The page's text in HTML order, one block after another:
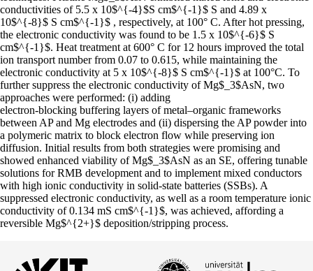
conductivities of 5.5 x 10$^{-4}$S cm$^{-1}$ S and 4.89 x
10$^{-8}$ S cm$^{-1}$ , respectively, at 100° C. After hot pressing,
the electronic conductivity was found to be 1.5 x 10$^{-6}$ S
cm$^{-1}$. Heat treatment at 600° C for 12 hours improved the total
ion transport number from 0.07 to 0.615, while maintaining the
electronic conductivity at 5 x 10$^{-8}$ S cm$^{-1}$ at 100°C. To
further suppress the electronic conductivity of Mg$_3$AsN, two
approaches were performed: (i) adding
electron-blocking buffering layers of metal–organic frameworks
between AP and Mg electrodes and (ii) dispersing the AP powder into
a polymeric matrix to block electron flow while preserving ion
diffusion. Initial results from both strategies were promising and
showed enhanced viability of Mg$_3$AsN as an SE, offering tunable
solutions for RMB development and to implement mixed conductors
with high ionic conductivity in solid-state batteries (SSBs). A
suppressed electronic conductivity, as well as a room temperature ionic
conductivity of 0.134 mS cm$^{-1}$, was achieved, affording a
reversible Mg$^{2+}$ deposition/stripping process.